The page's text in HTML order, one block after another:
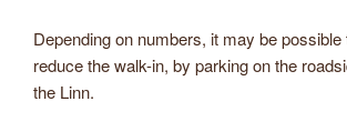
Depending on numbers, it may be
reduce the walk-in, by parking on the
the Linn.